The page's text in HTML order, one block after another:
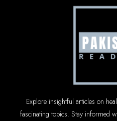
Explore insightful articles on
fascinating topics. Stay informed